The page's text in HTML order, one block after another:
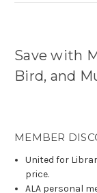
Save with
Bird, and
MEMBER
United for
price.
ALA personal